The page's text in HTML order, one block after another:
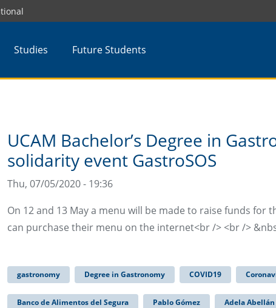
Studies Future Students
UCAM Bachelor’s Degree in
solidarity event GastroSOS
Thu, 07/05/2020 - 19:36
On 12 and 13 May a menu will be made to raise funds for
can purchase their menu on the internet<br /> <br />
gastronomy Degree in Gastronomy COVID19
Banco de Alimentos del Segura Pablo Gómez Adela Abellán